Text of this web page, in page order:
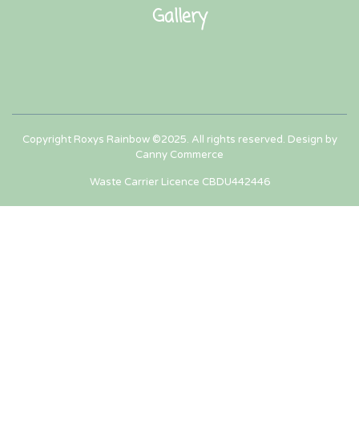
Gallery
Copyright Roxys Rainbow ©2025. All rights reserved. Design by
Canny Commerce
Waste Carrier Licence CBDU442446